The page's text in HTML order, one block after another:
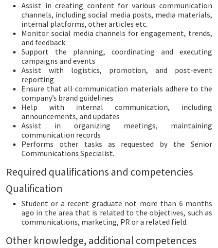
Assist in creating content for various communication
channels, including social media posts, media materials,
internal platforms, other articles etc.
Monitor social media channels for engagement, trends,
and feedback
Support the planning, coordinating and executing
campaigns and events
Assist with logistics, promotion, and post-event
reporting
Ensure that all communication materials adhere to the
company’s brand guidelines
Help with internal communication, including
announcements, and updates
Assist in organizing meetings, maintaining
communication records
Performs other tasks as requested by the Senior
Communications Specialist.
Required qualifications and competencies
Qualification
Student or a recent graduate not more than 6 months
ago in the area that is related to the objectives, such as
communications, marketing, PR or a related field.
Other knowledge, additional competences